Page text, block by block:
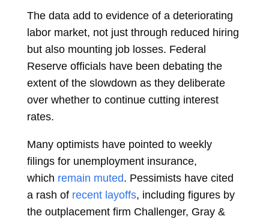
The data add to evidence of a deteriorating
labor market, not just through reduced hiring
but also mounting job losses. Federal
Reserve officials have been debating the
extent of the slowdown as they deliberate
over whether to continue cutting interest
rates.
Many optimists have pointed to weekly
filings for unemployment insurance,
which remain muted. Pessimists have cited
a rash of recent layoffs, including figures by
the outplacement firm Challenger, Gray &